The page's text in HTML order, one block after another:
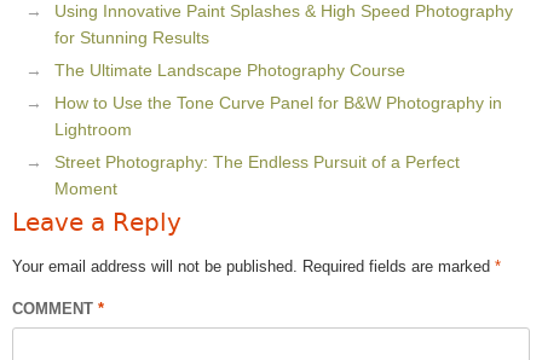
Using Innovative Paint Splashes & High Speed Photography
for Stunning Results
The Ultimate Landscape Photography Course
How to Use the Tone Curve Panel for B&W Photography in
Lightroom
Street Photography: The Endless Pursuit of a Perfect
Moment
Leave a Reply
Your email address will not be published. Required fields are marked *
COMMENT *